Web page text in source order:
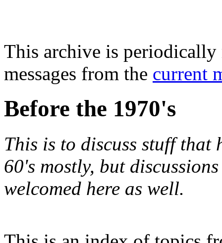
This archive is periodically
messages from the current
Before the 1970's
This is to discuss stuff that
60's mostly, but
welcomed here as well.